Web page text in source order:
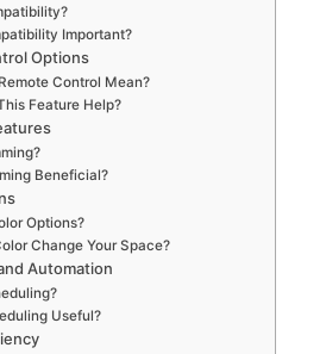
Important?
Options
Control Mean?
Feature Help?
Beneficial?
Options?
Change Your Space?
Automation
Useful?